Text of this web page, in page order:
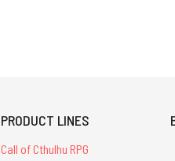
PRODUCT LINES
Call of Cthulhu RPG